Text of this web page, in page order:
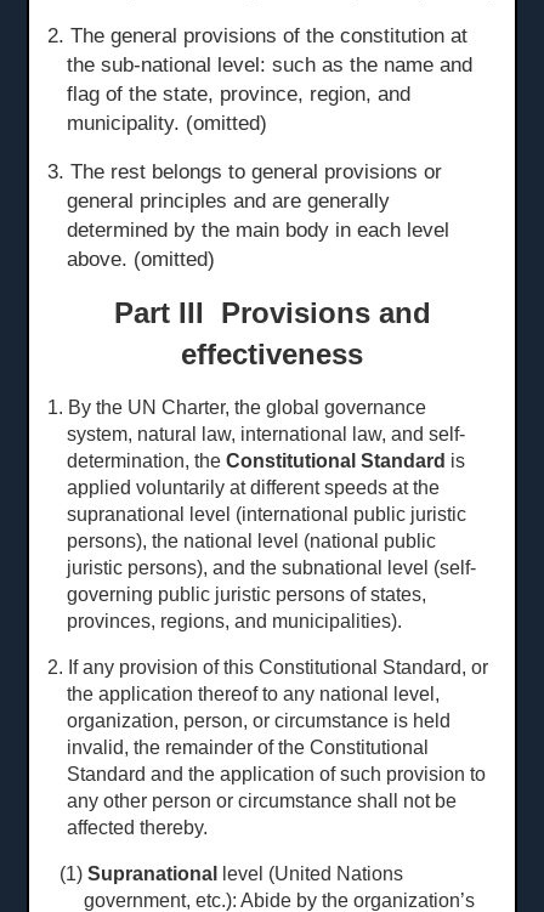
2. The general provisions of the constitution at
the sub-national level: such as the name and
flag of the state, province, region, and
municipality. (omitted)
3. The rest belongs to general provisions or
general principles and are generally
determined by the main body in each level
above. (omitted)
Part III Provisions and
effectiveness
1. By the UN Charter, the global governance
system, natural law, international law, and self-
determination, theConstitutional Standard is
applied voluntarily at different speeds at the
supranational level (international public juristic
persons), the national level (national public
juristic persons), and the subnational level (self-
governing public juristic persons of states,
provinces, regions, and municipalities).
2. If any provision of this Constitutional Standard, or
the application thereof to any national level,
organization, person, or circumstance is held
invalid, the remainder of the Constitutional
Standard and the application of such provision to
any other person or circumstance shall not be
affected thereby.
(1)Supranational
level (United Nations
government, etc.): Abide by the organization’s